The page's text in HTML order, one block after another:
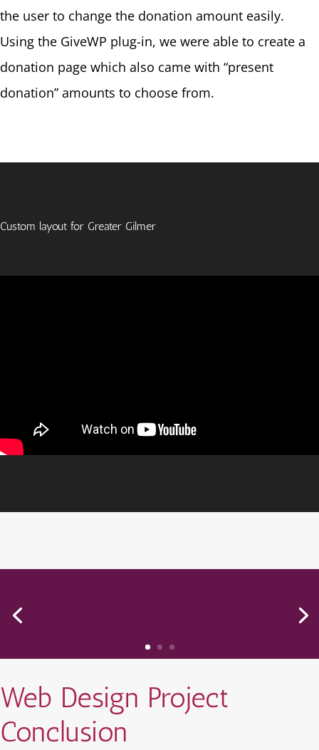
the user to change the donation amount easily.
Using the GiveWP plug-in, we were able to create a
donation page which also came with “present
donation” amounts to choose from.
Custom layout for Greater Gilmer
Web Design Project
Conclusion